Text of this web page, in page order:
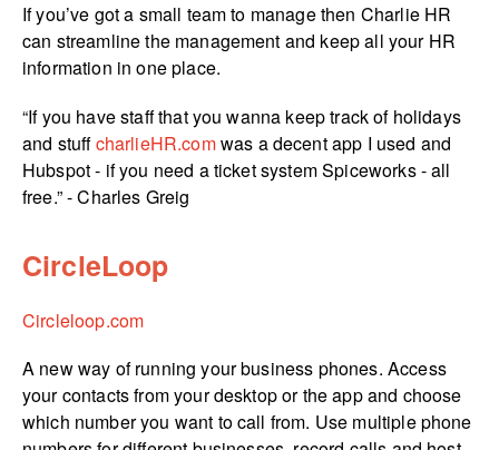
If you’ve got a small team to manage then Charlie HR
can streamline the management and keep all your HR
information in one place.
“If you have staff that you wanna keep track of holidays
and stuffcharlieHR.comwas a decent app I used and
Hubspot - if you need a ticket system Spiceworks - all
free.” - Charles Greig
CircleLoop
Circleloop.com
A new way of running your business phones. Access
your contacts from your desktop or the app and choose
which number you want to call from. Use multiple phone